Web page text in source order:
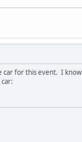
for this event. I